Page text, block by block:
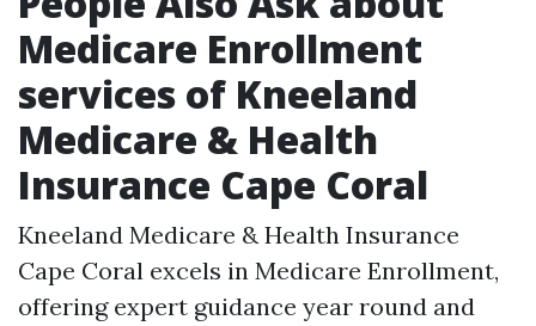
Medicare Enrollment
services of Kneeland
Medicare & Health
Insurance Cape Coral
Kneeland Medicare & Health Insurance
Cape Coral excels in Medicare Enrollment,
offering expert guidance year round and